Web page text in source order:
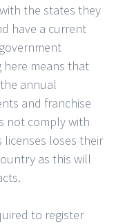
the states they
have a current
here means that
annual
and franchise
not comply with
licenses loses their
as this will
to register